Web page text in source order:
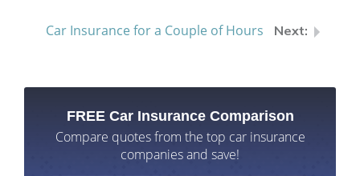
Car Insurance for a Couple of Hours
FREE Car Insurance Comparison
Compare quotes from the top car insurance
companies and save!